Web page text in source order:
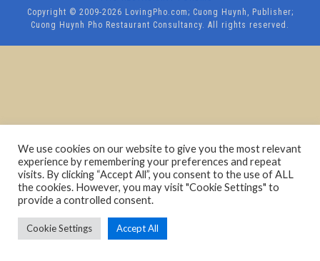
Copyright © 2009-2026 LovingPho.com; Cuong Huynh, Publisher;
Cuong Huynh Pho Restaurant Consultancy. All rights reserved.
We use cookies on our website to give you the most relevant
experience by remembering your preferences and repeat
visits. By clicking “Accept All”, you consent to the use of ALL
the cookies. However, you may visit "Cookie Settings" to
provide a controlled consent.
Cookie Settings Accept All